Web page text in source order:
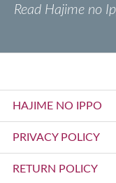
Read Hajime no
Primary
Menu
HAJIME NO IPPO
PRIVACY POLICY
RETURN POLICY